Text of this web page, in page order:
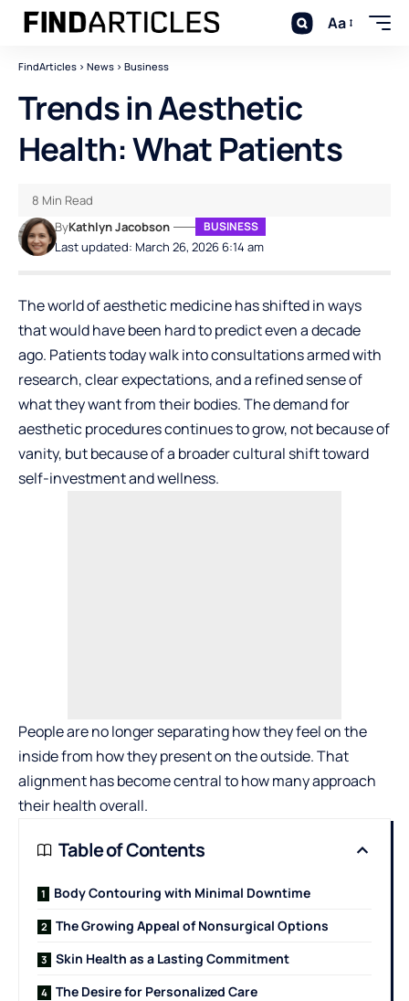
Aa
FindArticles > News > Business
Trends in Aesthetic
Health: What Patients
Last updated: March 26, 2026 6:14 am
ByKathlyn Jacobson BUSINESS
8 Min Read
The world of aesthetic medicine has shifted in ways
that would have been hard to predict even a decade
ago. Patients today walk into consultations armed with
research, clear expectations, and a refined sense of
what they want from their bodies. The demand for
aesthetic procedures continues to grow, not because of
vanity, but because of a broader cultural shift toward
self-investment and wellness.
People are no longer separating how they feel on the
inside from how they present on the outside. That
alignment has become central to how many approach
their health overall.
Table of Contents
Body Contouring with Minimal Downtime
The Growing Appeal of Nonsurgical Options
Skin Health as a Lasting Commitment
The Desire for Personalized Care